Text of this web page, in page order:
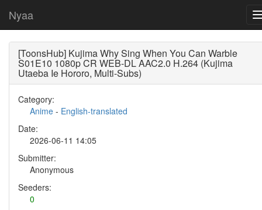
Nyaa
[ToonsHub] Kujima Why Sing When You Can Warble
S01E10 1080p CR WEB-DL AAC2.0 H.264 (Kujima
Utaeba Ie Hororo, Multi-Subs)
Category:
Anime - English-translated
Date:
2026-06-11 14:05
Submitter:
Anonymous
Seeders:
0